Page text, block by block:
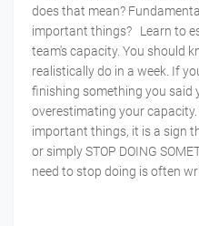
does that mean?
important things? Learn to
team's capacity. You should
realistically do in a week. If
finishing something you said
overestimating your
important things, it is a sign
or simply STOP DOING
need to stop doing is often